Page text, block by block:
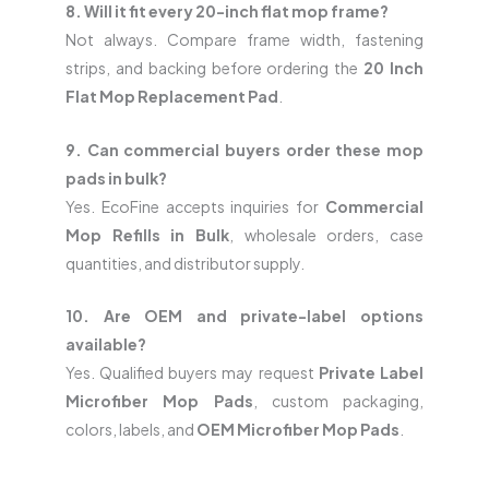
8. Will it fit every 20-inch flat mop frame?
Not always. Compare frame width, fastening
strips, and backing before ordering the 20 Inch
Flat Mop Replacement Pad
9. Can commercial buyers order these mop
pads in bulk?
Yes. EcoFine accepts inquiries for Commercial
Mop Refills in Bulk , wholesale orders, case
quantities, and distributor supply.
10. Are OEM and private-label options
available?
Yes. Qualified buyers may request Private Label
Microfiber Mop Pads , custom packaging,
colors, labels, and OEM Microfiber Mop Pads